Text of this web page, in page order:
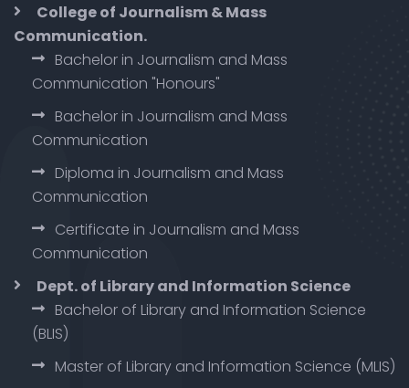
College of Journalism & Mass
Communication.
Bachelor in Journalism and Mass
Communication "Honours"
Bachelor in Journalism and Mass
Communication
Diploma in Journalism and Mass
Communication
Certificate in Journalism and Mass
Communication
Dept. of Library and Information Science
Bachelor of Library and Information Science
(BLIS)
Master of Library and Information Science (MLIS)